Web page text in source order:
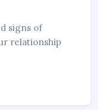
signs of
relationship